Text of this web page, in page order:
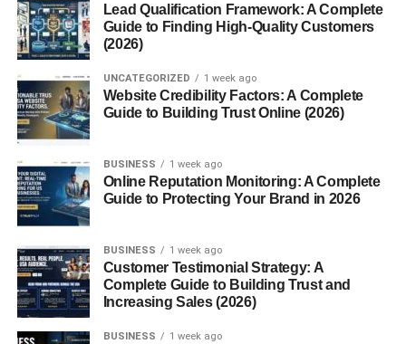
Together, these compounds make cloves a natural
wellness powerhouse.
Top Health Benefits of Cloves
Let’s dive into the real reasons people swear by cloves.
Cloves Benefits for Digestive
Health
If your stomach could talk, it would probably ask for
cloves.
Cloves help:
Lead Qualification Framework: A Complete
Guide to Finding High-Quality Customers
(2026)
UNCATEGORIZED 1 week ago
Website Credibility Factors: A Complete
Guide to Building Trust Online (2026)
BUSINESS 1 week ago
Online Reputation Monitoring: A Complete
Guide to Protecting Your Brand in 2026
BUSINESS 1 week ago
Customer Testimonial Strategy: A
Complete Guide to Building Trust and
Increasing Sales (2026)
BUSINESS 1 week ago